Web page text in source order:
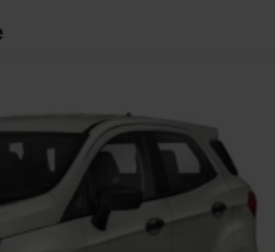
w/Black Rub Strip/Fascia
Inside Under Cargo
And Tilting Glass 1st And
Sunshade
and Defroster